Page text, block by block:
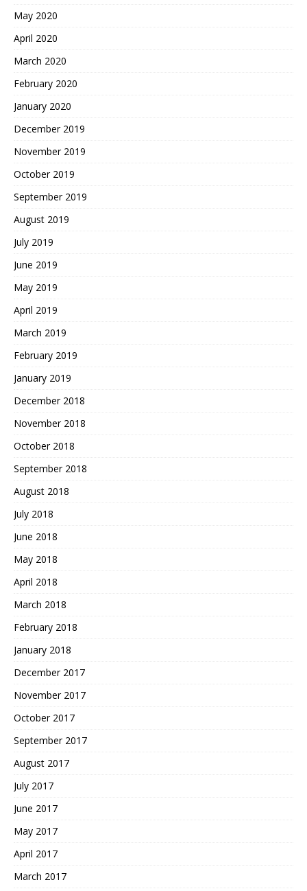
May 2020
April 2020
March 2020
February 2020
January 2020
December 2019
November 2019
October 2019
September 2019
August 2019
July 2019
June 2019
May 2019
April 2019
March 2019
February 2019
January 2019
December 2018
November 2018
October 2018
September 2018
August 2018
July 2018
June 2018
May 2018
April 2018
March 2018
February 2018
January 2018
December 2017
November 2017
October 2017
September 2017
August 2017
July 2017
June 2017
May 2017
April 2017
March 2017